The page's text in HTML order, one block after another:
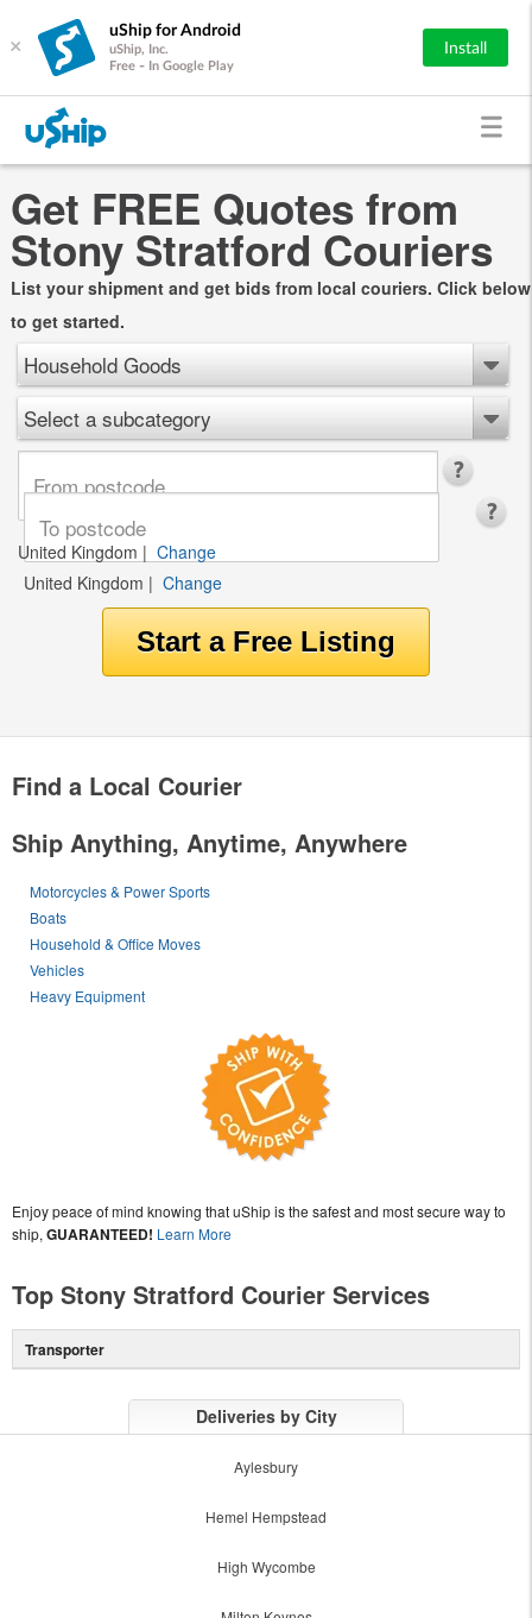
×
uShip for Android
uShip, Inc.
Free - In Google Play
Install
Get FREE Quotes from
Stony Stratford Couriers
List your shipment and get bids from local couriers. Click below
to get started.
Household Goods
Select a subcategory
United Kingdom | Change
United Kingdom | Change
Find a Local Courier
Ship Anything, Anytime, Anywhere
Motorcycles & Power Sports
Boats
Household & Office Moves
Vehicles
Heavy Equipment
Enjoy peace of mind knowing that uShip is the safest and most secure way to
ship, GUARANTEED! Learn More
Top Stony Stratford Courier Services
Transporter
Deliveries by City
Aylesbury
Hemel Hempstead
High Wycombe